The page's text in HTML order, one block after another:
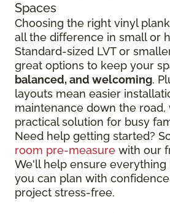
Spaces
Choosing the right vinyl
all the difference in small or
Standard-sized LVT or
great options to keep your
balanced, and welcoming.
layouts mean easier
maintenance down the road,
practical solution for busy
Need help getting started?
room pre-measure with our
We'll help ensure everything
you can plan with
project stress-free.